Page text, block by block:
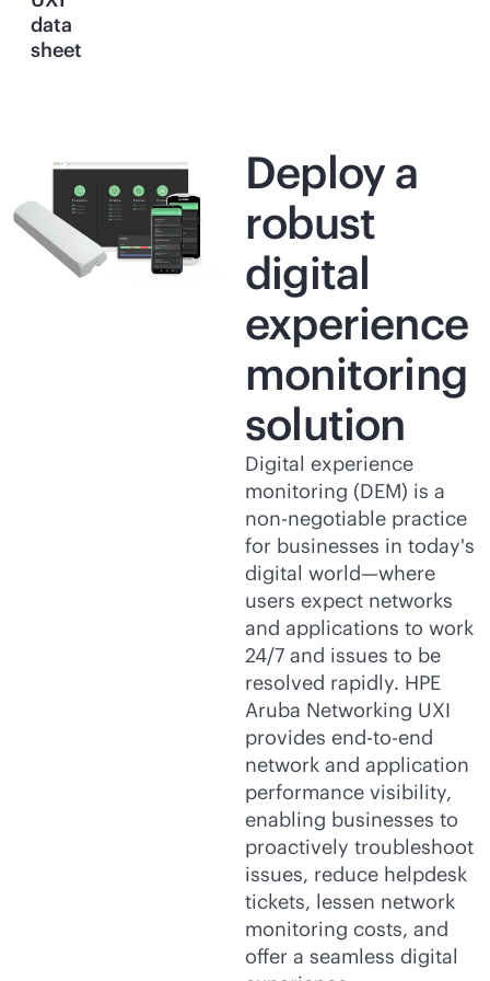
data
sheet
Deploy a
robust
digital
experience
monitoring
solution
Digital experience
monitoring (DEM) is a
non-negotiable practice
for businesses in today's
digital world—where
users expect networks
and applications to work
24/7 and issues to be
resolved rapidly. HPE
Aruba Networking UXI
provides end-to-end
network and application
performance visibility,
enabling businesses to
proactively troubleshoot
issues, reduce helpdesk
tickets, lessen network
monitoring costs, and
offer a seamless digital